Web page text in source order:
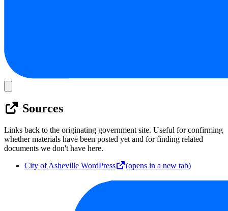
Sources
Links back to the originating government site. Useful for confirming
whether materials have been posted yet and for finding related
documents we don't have here.
City of Asheville WordPress
(opens in a new tab)